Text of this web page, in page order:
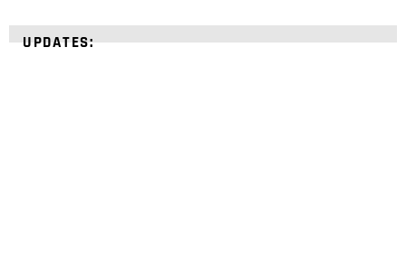
UPDATES: